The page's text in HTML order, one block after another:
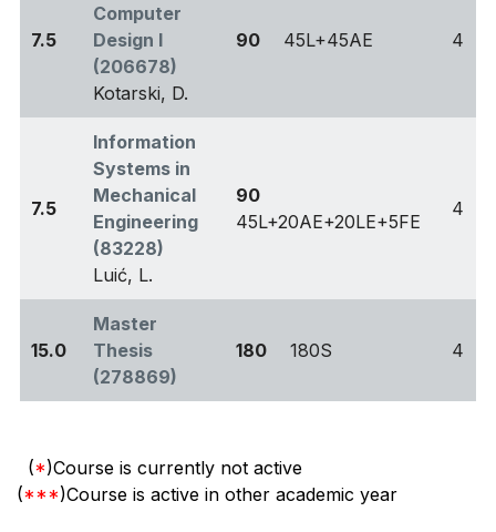
7.5
Computer
Design I
(206678)
Kotarski, D.
90 45L+45AE 4
7.5
Information
Systems in
Mechanical
Engineering
(83228)
Luić, L.
90
45L+20AE+20LE+5FE
4
15.0
Master
Thesis
(278869)
180 180S 4
(*)Course is currently not active
(***)Course is active in other academic year